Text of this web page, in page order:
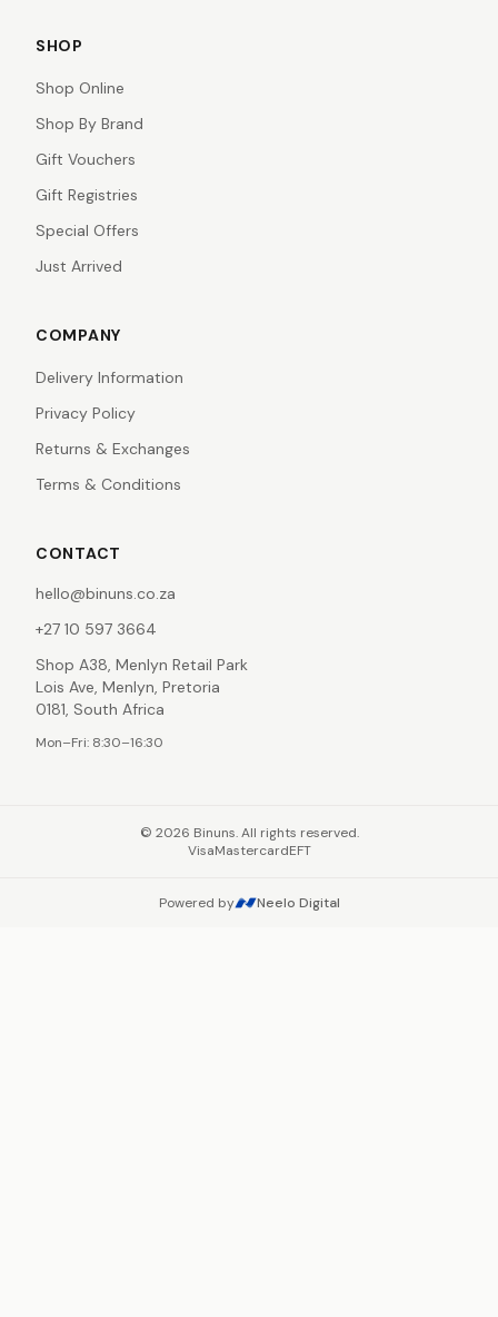
SHOP
Shop Online
Shop By Brand
Gift Vouchers
Gift Registries
Special Offers
Just Arrived
COMPANY
Delivery Information
Privacy Policy
Returns & Exchanges
Terms & Conditions
CONTACT
hello@binuns.co.za
+27 10 597 3664
Shop A38, Menlyn Retail Park
Lois Ave, Menlyn, Pretoria
0181, South Africa
Mon–Fri: 8:30–16:30
© 2026 Binuns. All rights reserved.
VisaMastercardEFT
Powered by Neelo Digital